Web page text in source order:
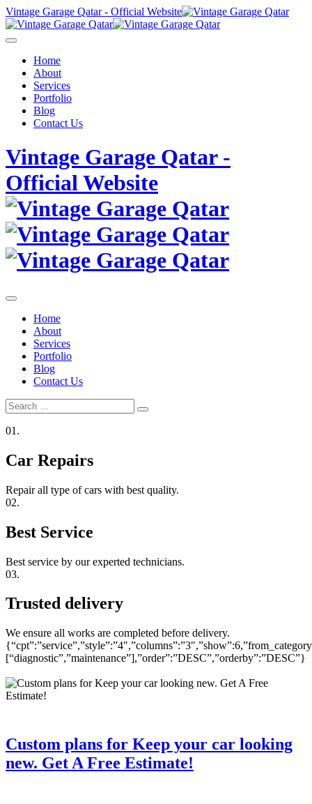
Skip
to
content
Vintage Garage Qatar - Official Website
Home
About
Services
Portfolio
Blog
Contact Us
Vintage Garage Qatar -
Official Website
Home
About
Services
Portfolio
Blog
Contact Us
Search
for:
Search
01.
Car Repairs
Repair all type of cars with best quality.
02.
Best Service
Best service by our experted technicians.
03.
Trusted delivery
We ensure all works are completed before delivery.
[“diagnostic”,”maintenance”],”order”:”DESC”,”orderby”:”DESC”}
Custom plans for Keep your car looking
new. Get A Free Estimate!